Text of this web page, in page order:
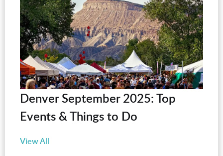
Denver September 2025: Top
Events & Things to Do
View All